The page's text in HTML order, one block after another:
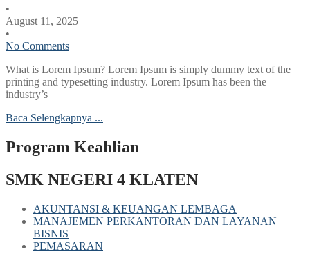
•
August 11, 2025
•
No Comments
What is Lorem Ipsum? Lorem Ipsum is simply dummy text of the
printing and typesetting industry. Lorem Ipsum has been the
industry’s
Baca Selengkapnya ...
Program Keahlian
SMK NEGERI 4 KLATEN
AKUNTANSI & KEUANGAN LEMBAGA
MANAJEMEN PERKANTORAN DAN LAYANAN
BISNIS
PEMASARAN